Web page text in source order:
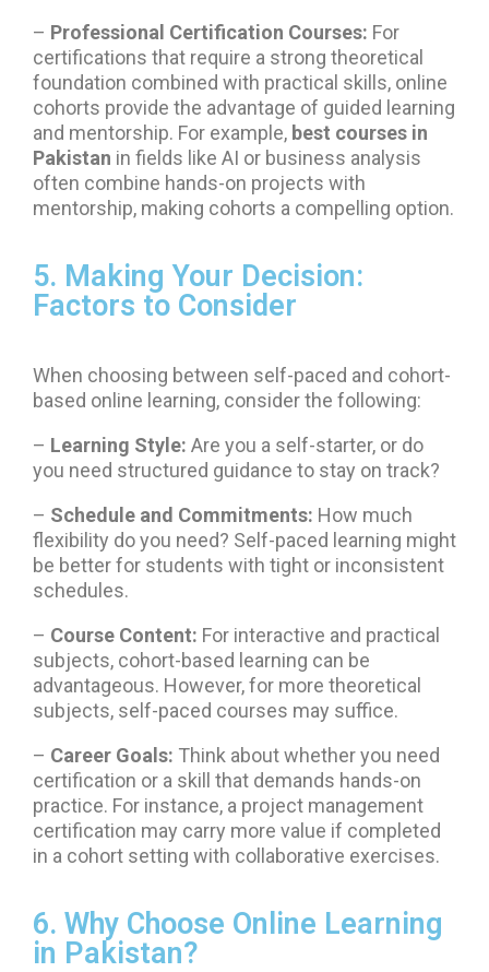
– Professional Certification Courses: For
certifications that require a strong theoretical
foundation combined with practical skills, online
cohorts provide the advantage of guided learning
and mentorship. For example, best courses in
Pakistan in fields like AI or business analysis
often combine hands-on projects with
mentorship, making cohorts a compelling option.
5. Making Your Decision:
Factors to Consider
When choosing between self-paced and cohort-
based online learning, consider the following:
– Learning Style: Are you a self-starter, or do
you need structured guidance to stay on track?
– Schedule and Commitments: How much
flexibility do you need? Self-paced learning might
be better for students with tight or inconsistent
schedules.
– Course Content: For interactive and practical
subjects, cohort-based learning can be
advantageous. However, for more theoretical
subjects, self-paced courses may suffice.
– Career Goals: Think about whether you need
certification or a skill that demands hands-on
practice. For instance, a project management
certification may carry more value if completed
in a cohort setting with collaborative exercises.
6. Why Choose Online Learning
in Pakistan?